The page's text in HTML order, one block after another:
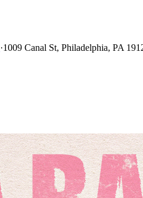
·1009 Canal St, Philadelphia, PA